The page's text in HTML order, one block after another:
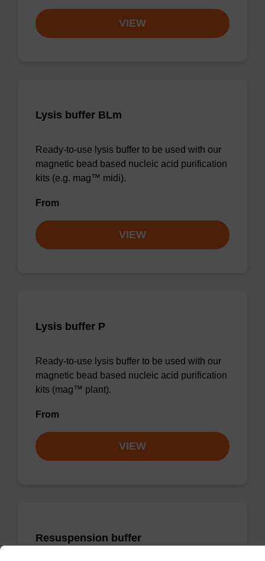
VIEW
Lysis buffer BLm
Ready-to-use lysis buffer to be used with our
magnetic bead based nucleic acid purification
kits (e.g. mag™ midi).
From
VIEW
Lysis buffer P
Ready-to-use lysis buffer to be used with our
magnetic bead based nucleic acid purification
kits (mag™ plant).
From
VIEW
Resuspension buffer